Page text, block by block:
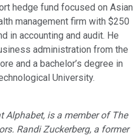
hedge fund focused on Asian
management firm with $250
in accounting and audit. He
administration from the
and a bachelor’s degree in
University.
Alphabet, is a member of The
Randi Zuckerberg, a former